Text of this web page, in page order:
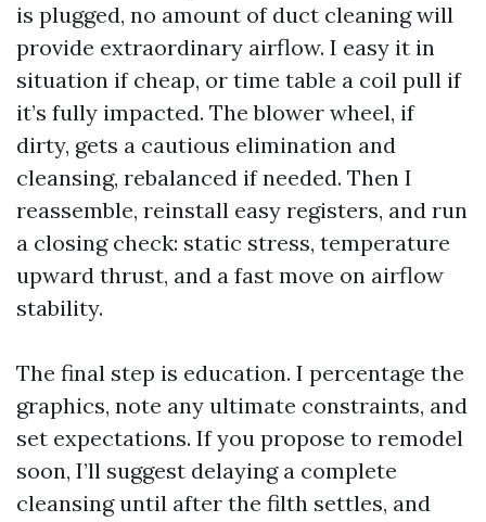
is plugged, no amount of duct cleaning will
provide extraordinary airflow. I easy it in
situation if cheap, or time table a coil pull if
it’s fully impacted. The blower wheel, if
dirty, gets a cautious elimination and
cleansing, rebalanced if needed. Then I
reassemble, reinstall easy registers, and run
a closing check: static stress, temperature
upward thrust, and a fast move on airflow
stability.
The final step is education. I percentage the
graphics, note any ultimate constraints, and
set expectations. If you propose to remodel
soon, I’ll suggest delaying a complete
cleansing until after the filth settles, and